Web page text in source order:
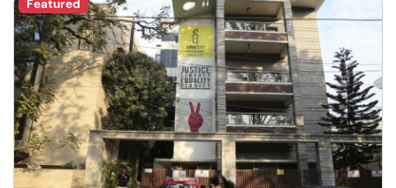
Featured